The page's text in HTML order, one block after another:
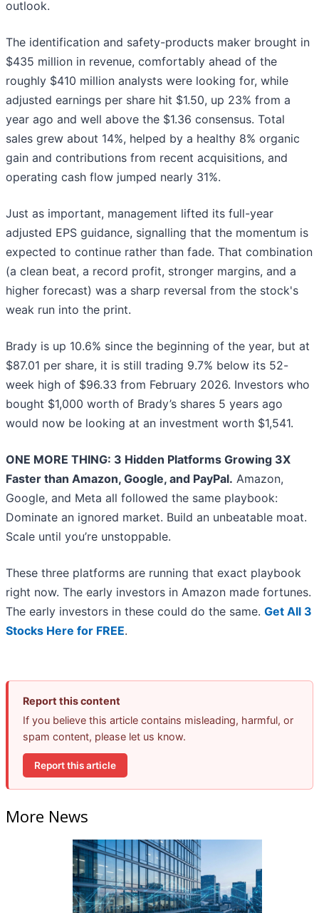
outlook.
The identification and safety-products maker brought in
$435 million in revenue, comfortably ahead of the
roughly $410 million analysts were looking for, while
adjusted earnings per share hit $1.50, up 23% from a
year ago and well above the $1.36 consensus. Total
sales grew about 14%, helped by a healthy 8% organic
gain and contributions from recent acquisitions, and
operating cash flow jumped nearly 31%.
Just as important, management lifted its full-year
adjusted EPS guidance, signalling that the momentum is
expected to continue rather than fade. That combination
(a clean beat, a record profit, stronger margins, and a
higher forecast) was a sharp reversal from the stock's
weak run into the print.
Brady is up 10.6% since the beginning of the year, but at
$87.01 per share, it is still trading 9.7% below its 52-
week high of $96.33 from February 2026. Investors who
bought $1,000 worth of Brady’s shares 5 years ago
would now be looking at an investment worth $1,541.
ONE MORE THING: 3 Hidden Platforms Growing 3X
Faster than Amazon, Google, and PayPal. Amazon,
Google, and Meta all followed the same playbook:
Dominate an ignored market. Build an unbeatable moat.
Scale until you’re unstoppable.
These three platforms are running that exact playbook
right now. The early investors in Amazon made fortunes.
The early investors in these could do the same. Get All 3
Stocks Here for FREE.
Report this content
If you believe this article contains misleading, harmful, or
spam content, please let us know.
Report this article
More News